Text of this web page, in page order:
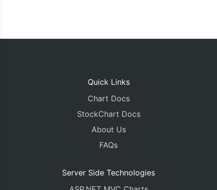
Quick Links
Chart Docs
StockChart Docs
About Us
FAQs
Server Side Technologies